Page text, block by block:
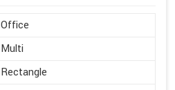
Office
Multi
Rectangle